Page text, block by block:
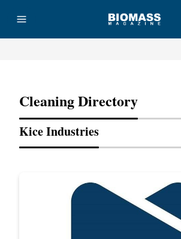
Cleaning Directory
Kice Industries